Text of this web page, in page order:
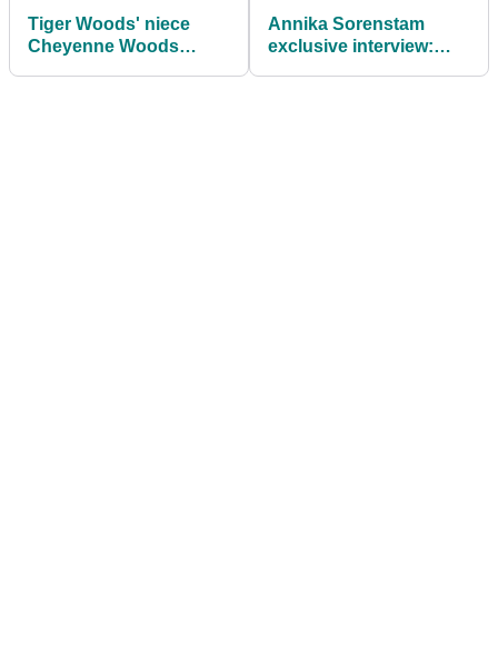
Tiger Woods' niece
Cheyenne Woods
Annika Sorenstam
exclusive interview: